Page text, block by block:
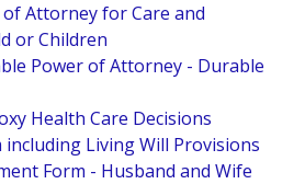
Attorney for Care and
or Children
Power of Attorney - Durable
Health Care Decisions
Living Will Provisions
Form - Husband and Wife